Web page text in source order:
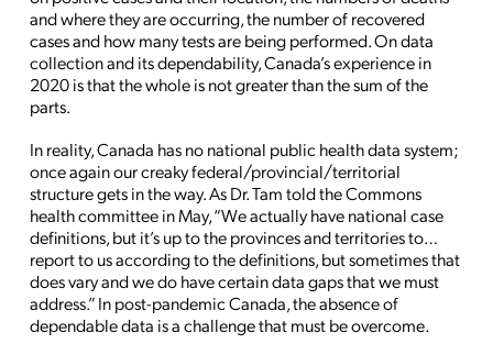
and where they are occurring, the number of recovered
cases and how many tests are being performed. On data
collection and its dependability, Canada’s experience in
2020 is that the whole is not greater than the sum of the
parts.
In reality, Canada has no national public health data system;
once again our creaky federal/provincial/territorial
structure gets in the way. As Dr. Tam told the Commons
health committee in May, “We actually have national case
definitions, but it’s up to the provinces and territories to…
report to us according to the definitions, but sometimes that
does vary and we do have certain data gaps that we must
address.” In post-pandemic Canada, the absence of
dependable data is a challenge that must be overcome.